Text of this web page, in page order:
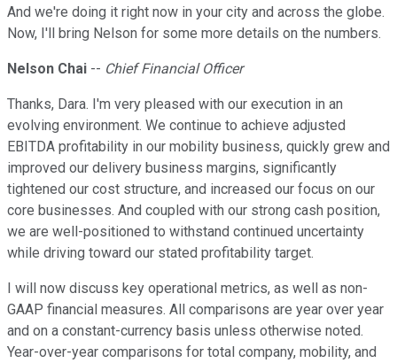
And we're doing it right now in your city and across the globe.
Now, I'll bring Nelson for some more details on the numbers.
Nelson Chai -- Chief Financial Officer
Thanks, Dara. I'm very pleased with our execution in an
evolving environment. We continue to achieve adjusted
EBITDA profitability in our mobility business, quickly grew and
improved our delivery business margins, significantly
tightened our cost structure, and increased our focus on our
core businesses. And coupled with our strong cash position,
we are well-positioned to withstand continued uncertainty
while driving toward our stated profitability target.
I will now discuss key operational metrics, as well as non-
GAAP financial measures. All comparisons are year over year
and on a constant-currency basis unless otherwise noted.
Year-over-year comparisons for total company, mobility, and